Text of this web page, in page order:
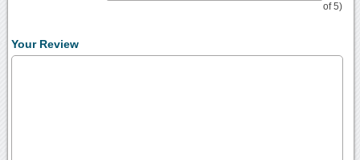
of 5)
Your Review